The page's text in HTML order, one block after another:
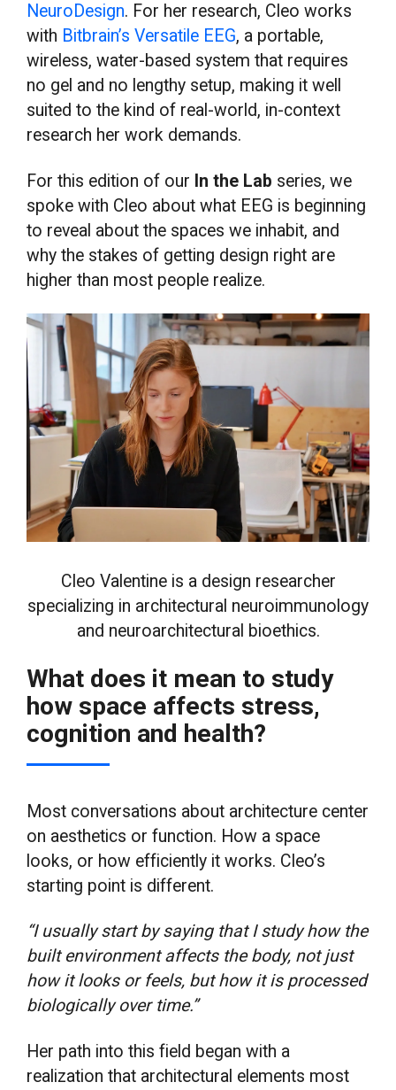
NeuroDesign. For her research, Cleo works
with Bitbrain’s Versatile EEG, a portable,
wireless, water-based system that requires
no gel and no lengthy setup, making it well
suited to the kind of real-world, in-context
research her work demands.
For this edition of our In the Lab series, we
spoke with Cleo about what EEG is beginning
to reveal about the spaces we inhabit, and
why the stakes of getting design right are
higher than most people realize.
Cleo Valentine is a design researcher
specializing in architectural neuroimmunology
and neuroarchitectural bioethics.
What does it mean to study
how space affects stress,
cognition and health?
Most conversations about architecture center
on aesthetics or function. How a space
looks, or how efficiently it works. Cleo’s
starting point is different.
“I usually start by saying that I study how the
built environment affects the body, not just
how it looks or feels, but how it is processed
biologically over time.”
Her path into this field began with a
realization that architectural elements most